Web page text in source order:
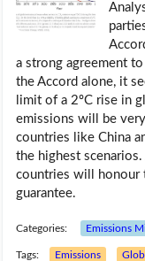
a strong agreement
the Accord alone, it
limit of a 2ºC rise in
emissions will be
countries like China
the highest
countries will honour
guarantee.
Categories: Emissions
Tags: Emissions